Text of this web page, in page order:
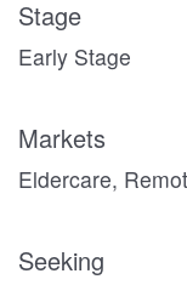
Stage
Early Stage
Markets
Eldercare,
Seeking